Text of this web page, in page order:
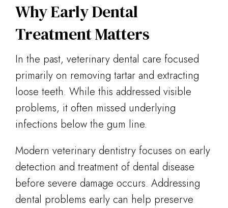
Why Early Dental
Treatment Matters
In the past, veterinary dental care focused
primarily on removing tartar and extracting
loose teeth. While this addressed visible
problems, it often missed underlying
infections below the gum line.
Modern veterinary dentistry focuses on early
detection and treatment of dental disease
before severe damage occurs. Addressing
dental problems early can help preserve